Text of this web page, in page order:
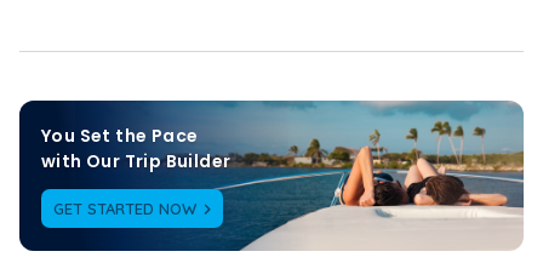
You Set the Pace
with Our Trip Builder
GET STARTED NOW